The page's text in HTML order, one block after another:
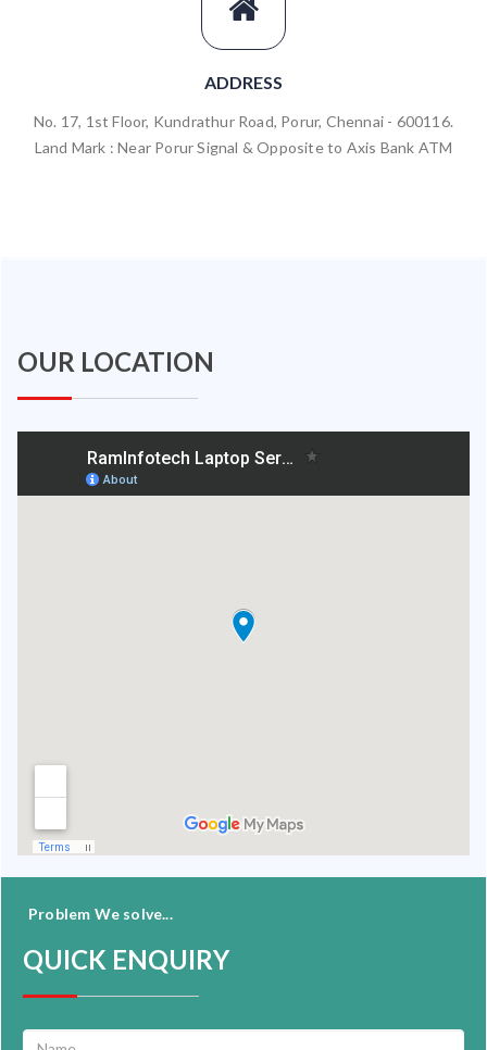
ADDRESS
No. 17, 1st Floor, Kundrathur Road, Porur, Chennai - 600116.
Land Mark : Near Porur Signal & Opposite to Axis Bank ATM
OUR LOCATION
Problem We solve...
QUICK ENQUIRY